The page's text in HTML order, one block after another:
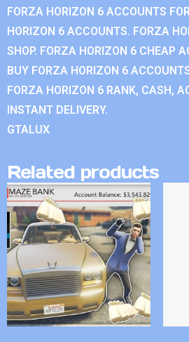
FORZA HORIZON 6 ACCOUNTS
HORIZON 6 ACCOUNTS. FORZA
SHOP. FORZA HORIZON 6 CHEAP
BUY FORZA HORIZON 6
FORZA HORIZON 6 RANK, CASH,
INSTANT DELIVERY.
GTALUX
Related products